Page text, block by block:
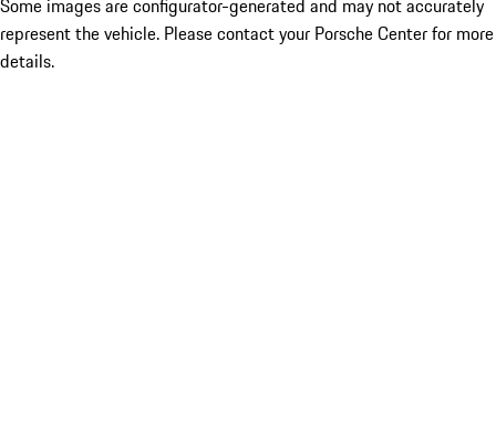
Some images are configurator-generated and may not accurately
represent the vehicle. Please contact your Porsche Center for more
details.